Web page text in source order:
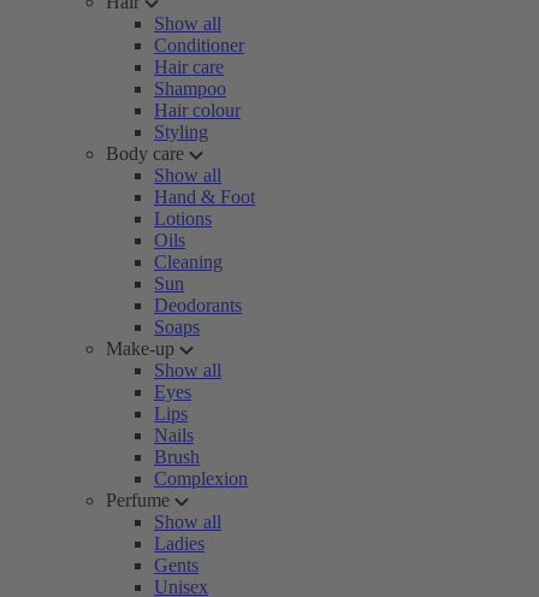
Show all
Conditioner
Hair care
Shampoo
Hair colour
Styling
Body care
Show all
Hand & Foot
Lotions
Oils
Cleaning
Sun
Deodorants
Soaps
Make-up
Show all
Eyes
Lips
Nails
Brush
Complexion
Perfume
Show all
Ladies
Gents
Unisex